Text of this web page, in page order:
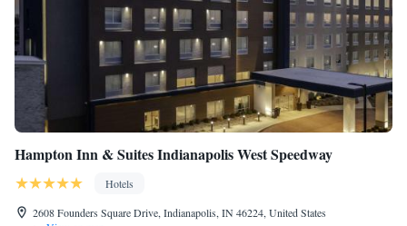
Hampton Inn & Suites Indianapolis West Speedway
Hotels
2608 Founders Square Drive, Indianapolis, IN 46224, United States